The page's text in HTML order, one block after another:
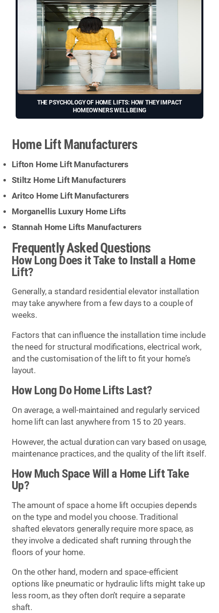
THE PSYCHOLOGY OF HOME LIFTS: HOW THEY IMPACT
HOMEOWNERS WELLBEING
Home Lift Manufacturers
Lifton Home Lift Manufacturers
Stiltz Home Lift Manufacturers
Aritco Home Lift Manufacturers
Morganellis Luxury Home Lifts
Stannah Home Lifts Manufacturers
Frequently Asked Questions
How Long Does it Take to Install a Home
Lift?
Generally, a standard residential elevator installation
may take anywhere from a few days to a couple of
weeks.
Factors that can influence the installation time include
the need for structural modifications, electrical work,
and the customisation of the lift to fit your home’s
layout.
How Long Do Home Lifts Last?
On average, a well-maintained and regularly serviced
home lift can last anywhere from 15 to 20 years.
However, the actual duration can vary based on usage,
maintenance practices, and the quality of the lift itself.
How Much Space Will a Home Lift Take
Up?
The amount of space a home lift occupies depends
on the type and model you choose. Traditional
shafted elevators generally require more space, as
they involve a dedicated shaft running through the
floors of your home.
On the other hand, modern and space-efficient
options like pneumatic or hydraulic lifts might take up
less room, as they often don’t require a separate
shaft.